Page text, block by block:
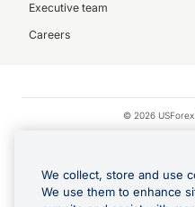
Executive team
Careers
© 2026
Apple Pay is a
We collect, store and use
We use them to enhance